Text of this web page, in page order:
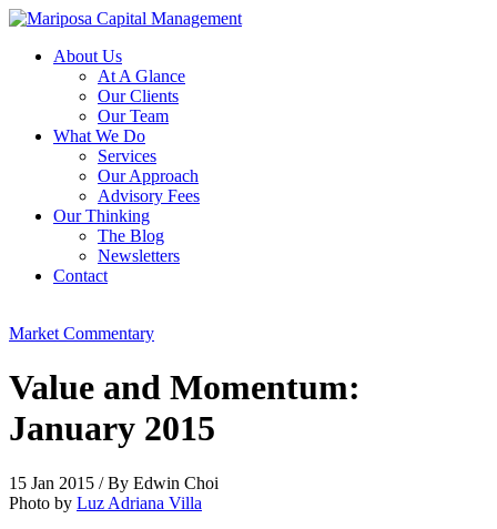
About Us
At A Glance
Our Clients
Our Team
What We Do
Services
Our Approach
Advisory Fees
Our Thinking
The Blog
Newsletters
Contact
Market Commentary
Value and Momentum:
January 2015
15 Jan 2015 / By Edwin Choi
Photo by Luz Adriana Villa